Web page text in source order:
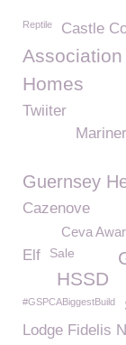
Reptile
Castle
Homes
Twiiter
Guernsey
Cazenove
Ceva
Elf Sale
HSSD
#GSPCABiggestBuild
Lodge Fidelis